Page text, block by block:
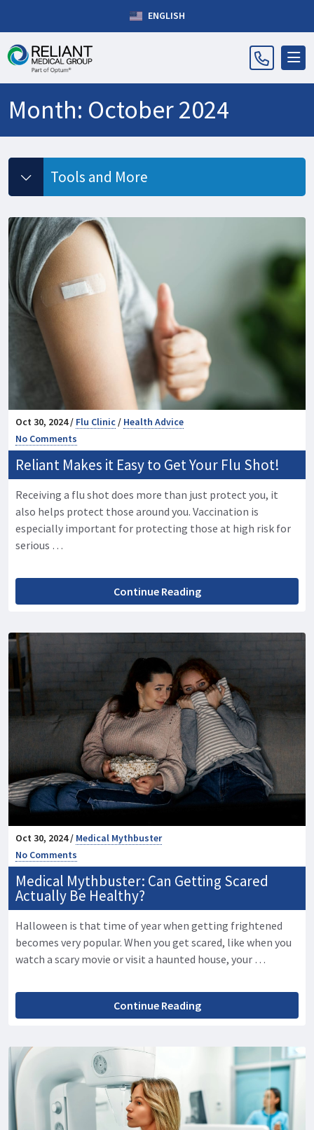
ENGLISH
Month: October 2024
Oct 30, 2024 / Flu Clinic/ Health Advice
No Comments
Reliant Makes it Easy to Get Your Flu Shot!
Receiving a flu shot does more than just protect you, it
also helps protect those around you. Vaccination is
especially important for protecting those at high risk for
serious …
Continue Reading
Oct 30, 2024 / Medical Mythbuster
No Comments
Medical Mythbuster: Can Getting Scared
Actually Be Healthy?
Halloween is that time of year when getting frightened
becomes very popular. When you get scared, like when you
watch a scary movie or visit a haunted house, your …
Continue Reading
Tools and More